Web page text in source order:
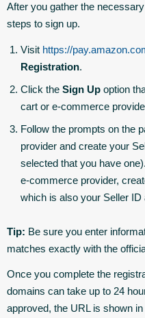
After you gather the
steps to sign up.
Visit https://
Registration.
Click the Sign Up option
cart or e-commerce
Follow the prompts on the
provider and create your
selected that you have
e-commerce provider,
which is also your Seller ID
Tip: Be sure you enter
matches exactly with the
Once you complete the
domains can take up to 24
approved, the URL is shown